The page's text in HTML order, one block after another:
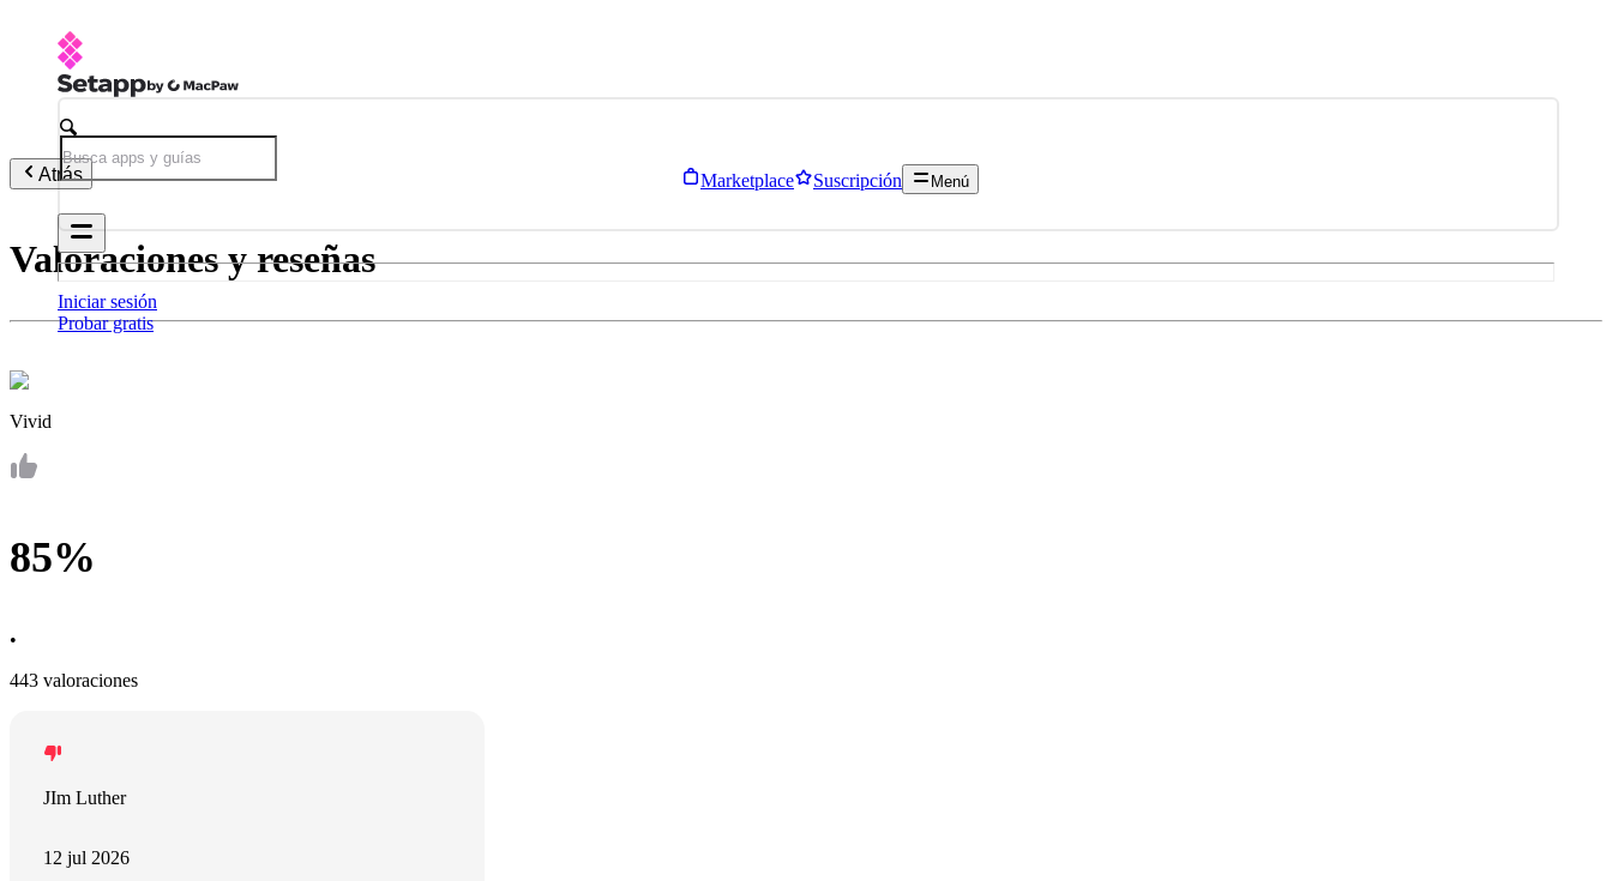
Marketplace Suscripción Menú
Iniciar sesión
Probar gratis
Atrás
Valoraciones y reseñas
Vivid
85%
•
443 valoraciones
JIm Luther
12 jul 2026